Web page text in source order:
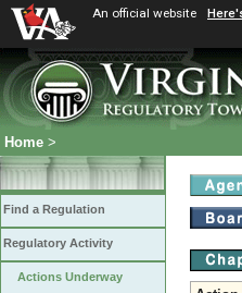
An official website
Home >
Find a Regulation
Regulatory Activity
Actions Underway